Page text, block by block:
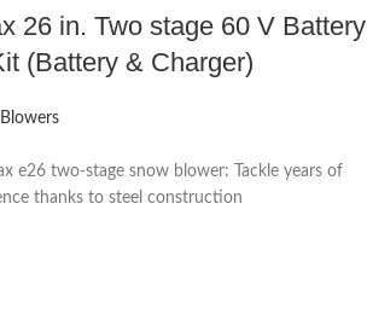
26 in. Two stage 60 V Battery
(Battery & Charger)
e26 two-stage snow blower: Tackle years of
thanks to steel construction